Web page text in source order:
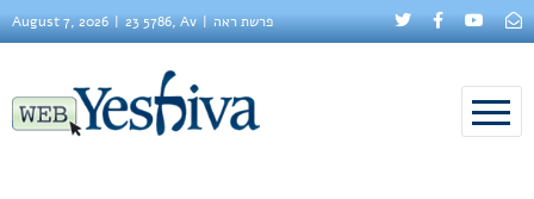
August 7, 2026 23 5786, Av פרשת ראה